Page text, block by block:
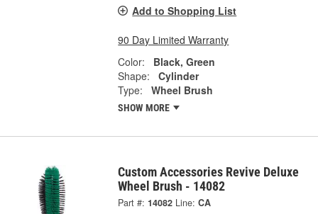
Add to Shopping List
90 Day Limited Warranty
Color:
Black, Green
Shape:
Cylinder
Type:
Wheel Brush
SHOW MORE
Custom Accessories Revive Deluxe
Wheel Brush - 14082
Part #: 14082 Line: CA